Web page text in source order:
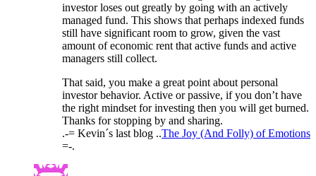
investor loses out greatly by going with an actively
managed fund. This shows that perhaps indexed funds
still have significant room to grow, given the vast
amount of economic rent that active funds and active
managers still collect.
That said, you make a great point about personal
investor behavior. Active or passive, if you don’t have
the right mindset for investing then you will get burned.
Thanks for stopping by and sharing.
.-= Kevin´s last blog ..The Joy (And Folly) of Emotions
=-.